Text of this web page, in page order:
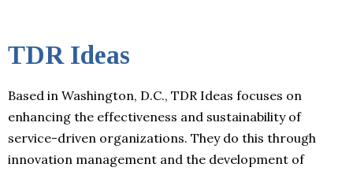
TDR Ideas
Based in Washington, D.C., TDR Ideas focuses on
enhancing the effectiveness and sustainability of
service-driven organizations. They do this through
innovation management and the development of